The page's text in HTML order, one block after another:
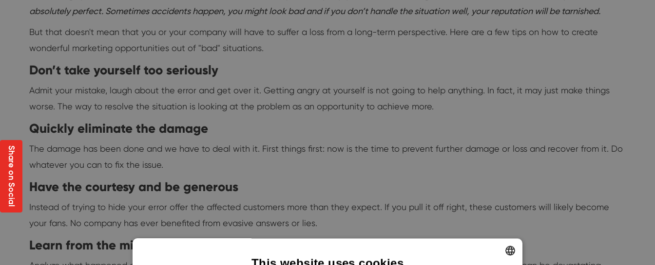
absolutely perfect. Sometimes accidents happen, you might look bad and if you don’t handle the situation well, your reputation will be tarnished.
But that doesn't mean that you or your company will have to suffer a loss from a long-term perspective. Here are a few tips on how to create
wonderful marketing opportunities out of "bad" situations.
Don’t take yourself too seriously
Admit your mistake, laugh about the error and get over it. Getting angry at yourself is not going to help anything. In fact, it may just make things
worse. The way to resolve the situation is looking at the problem as an opportunity to achieve more.
Quickly eliminate the damage
The damage has been done and we have to deal with it. First things first: now is the time to prevent further damage or loss and recover from it. Do
whatever you can to fix the issue.
Have the courtesy and be generous
Instead of trying to hide your error offer the affected customers more than they expect. If you pull it off right, these customers will likely become
your fans. No company has ever benefited from evasive answers or lies.
Learn from the mistake
Share on Social